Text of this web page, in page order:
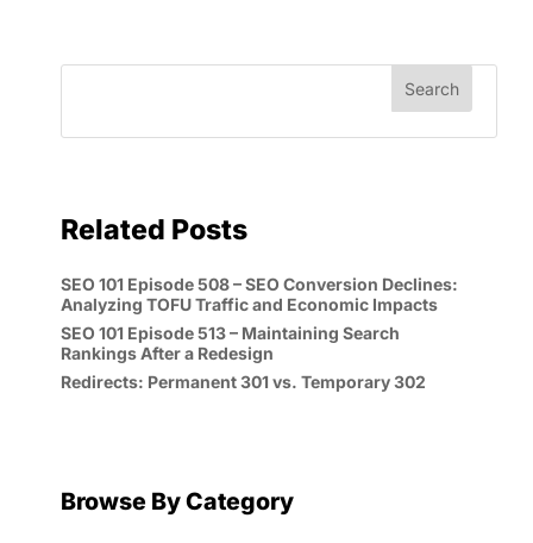
Related Posts
SEO 101 Episode 508 – SEO Conversion Declines:
Analyzing TOFU Traffic and Economic Impacts
SEO 101 Episode 513 – Maintaining Search
Rankings After a Redesign
Redirects: Permanent 301 vs. Temporary 302
Browse By Category